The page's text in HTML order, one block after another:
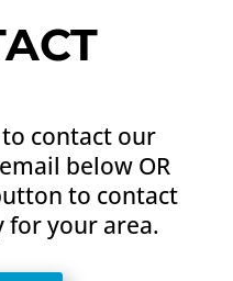
contact our
below OR
to contact
for your area.